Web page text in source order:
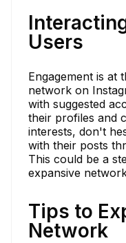
Users
Engagement is at
network on
with suggested
their profiles and
interests, don't
with their posts
This could be a
expansive
Tips to
Network